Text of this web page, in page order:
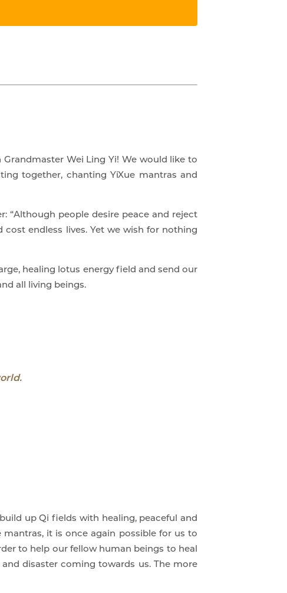
Wei Ling Yi! We would like to
together, chanting YiXue mantras and
“Although people desire peace and reject
endless lives. Yet we wish for nothing
healing lotus energy field and send our
all living beings.
up Qi fields with healing, peaceful and
it is once again possible for us to
to help our fellow human beings to heal
disaster coming towards us. The more